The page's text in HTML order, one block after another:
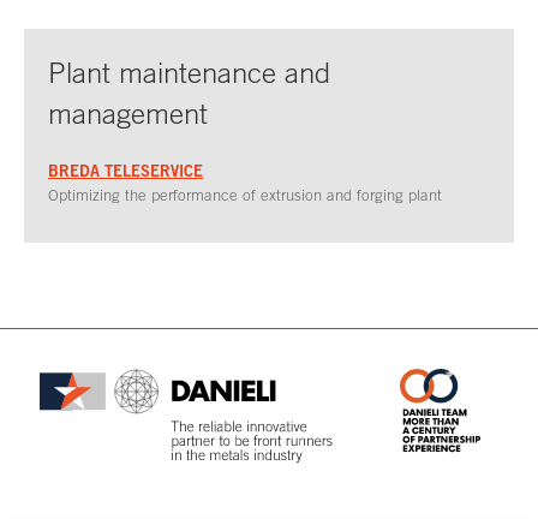
Plant maintenance and
management
BREDA TELESERVICE
Optimizing the performance of extrusion and forging plant